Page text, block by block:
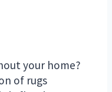
your home?
of rugs